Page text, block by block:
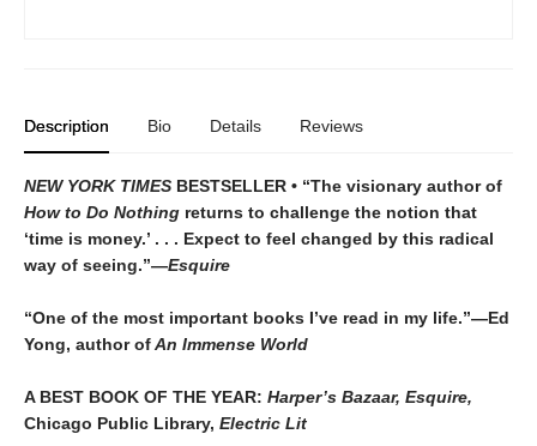
Description Bio Details Reviews
NEW YORK TIMES BESTSELLER • “The visionary author of
How to Do Nothing returns to challenge the notion that
‘time is money.’ . . . Expect to feel changed by this radical
way of seeing.”—Esquire
“One of the most important books I’ve read in my life.”—Ed
Yong, author ofAn Immense World
A BEST BOOK OF THE YEAR: Harper’s Bazaar, Esquire,
Chicago Public Library, Electric Lit